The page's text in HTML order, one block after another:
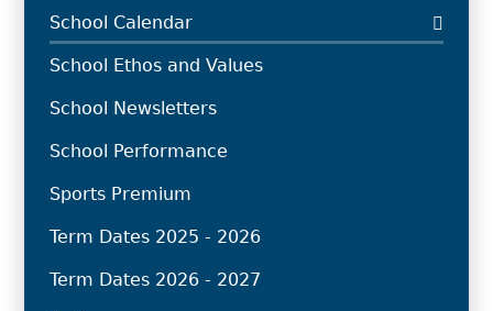
School Calendar
School Ethos and Values
School Newsletters
School Performance
Sports Premium
Term Dates 2025 - 2026
Term Dates 2026 - 2027